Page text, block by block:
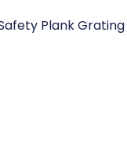
Plank Grating